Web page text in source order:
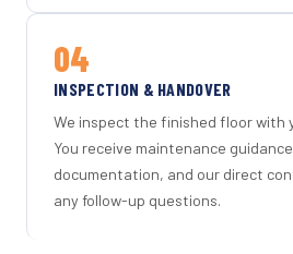
04
INSPECTION & HANDOVER
We inspect the finished floor with
You receive maintenance
documentation, and our direct
any follow-up questions.